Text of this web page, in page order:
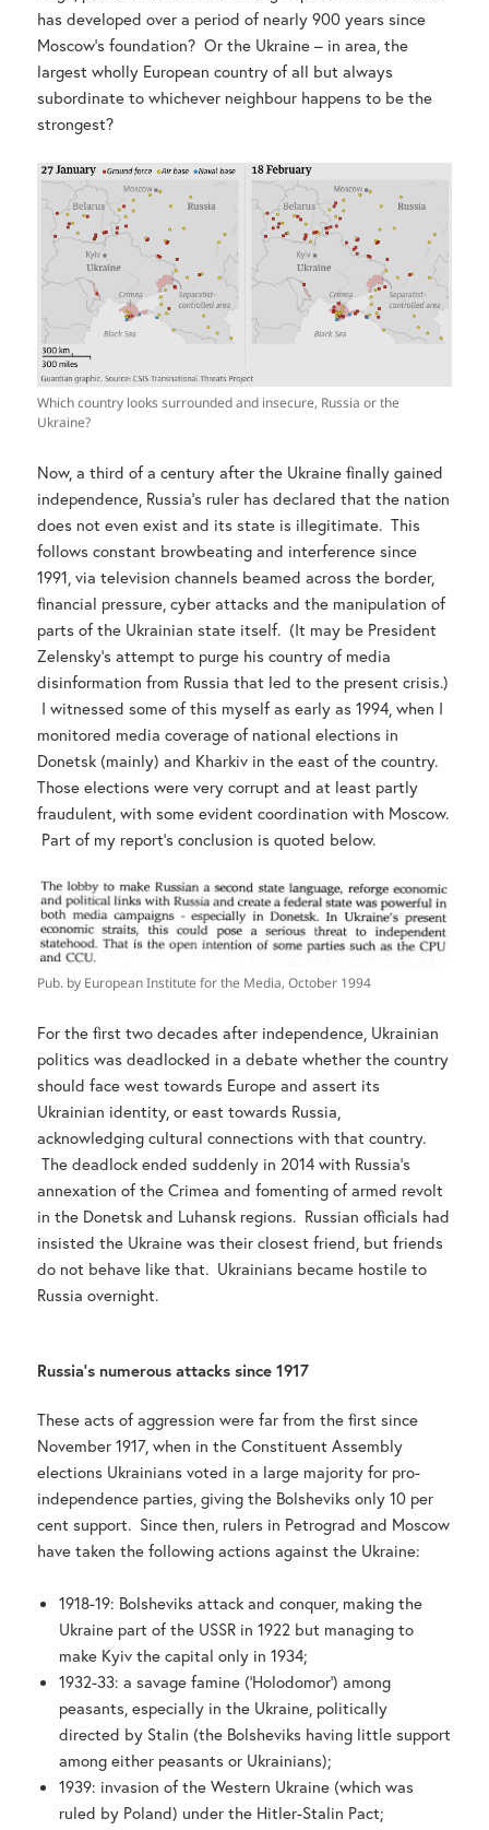
has developed over a period of nearly 900 years since
Moscow’s foundation? Or the Ukraine – in area, the
largest wholly European country of all but always
subordinate to whichever neighbour happens to be the
strongest?
Which country looks surrounded and insecure, Russia or the
Ukraine?
Now, a third of a century after the Ukraine finally gained
independence, Russia’s ruler has declared that the nation
does not even exist and its state is illegitimate. This
follows constant browbeating and interference since
1991, via television channels beamed across the border,
financial pressure, cyber attacks and the manipulation of
parts of the Ukrainian state itself. (It may be President
Zelensky’s attempt to purge his country of media
disinformation from Russia that led to the present crisis.)
I witnessed some of this myself as early as 1994, when I
monitored media coverage of national elections in
Donetsk (mainly) and Kharkiv in the east of the country.
Those elections were very corrupt and at least partly
fraudulent, with some evident coordination with Moscow.
Part of my report’s conclusion is quoted below.
Pub. by European Institute for the Media, October 1994
For the first two decades after independence, Ukrainian
politics was deadlocked in a debate whether the country
should face west towards Europe and assert its
Ukrainian identity, or east towards Russia,
acknowledging cultural connections with that country.
The deadlock ended suddenly in 2014 with Russia’s
annexation of the Crimea and fomenting of armed revolt
in the Donetsk and Luhansk regions. Russian officials had
insisted the Ukraine was their closest friend, but friends
do not behave like that. Ukrainians became hostile to
Russia overnight.
Russia’s numerous attacks since 1917
These acts of aggression were far from the first since
November 1917, when in the Constituent Assembly
elections Ukrainians voted in a large majority for pro-
independence parties, giving the Bolsheviks only 10 per
cent support. Since then, rulers in Petrograd and Moscow
have taken the following actions against the Ukraine:
1918-19: Bolsheviks attack and conquer, making the
Ukraine part of the USSR in 1922 but managing to
make Kyiv the capital only in 1934;
1932-33: a savage famine (‘Holodomor’) among
peasants, especially in the Ukraine, politically
directed by Stalin (the Bolsheviks having little support
among either peasants or Ukrainians);
1939: invasion of the Western Ukraine (which was
ruled by Poland) under the Hitler-Stalin Pact;